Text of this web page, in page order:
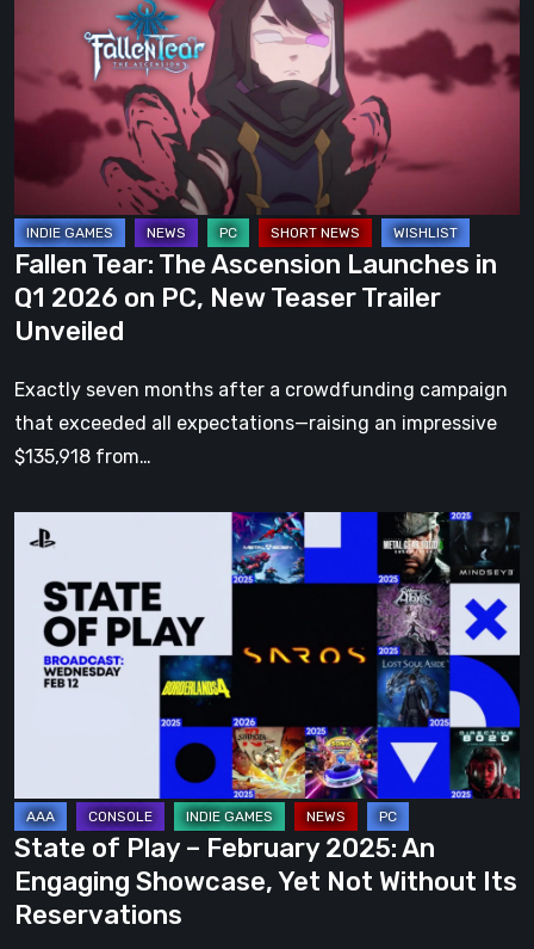
Ascension
Launches
2026
on
PC,
New
Teaser
Trailer
Unveiled
Fallen Tear: The Ascension Launches in
Q1 2026 on PC, New Teaser Trailer
Unveiled
Exactly seven months after a crowdfunding campaign
that exceeded all expectations—raising an impressive
$135,918 from…
State
Play
February
2025:
Showcase,
Yet
Not
Without
Its
State of Play – February 2025: An
Engaging Showcase, Yet Not Without Its
Reservations